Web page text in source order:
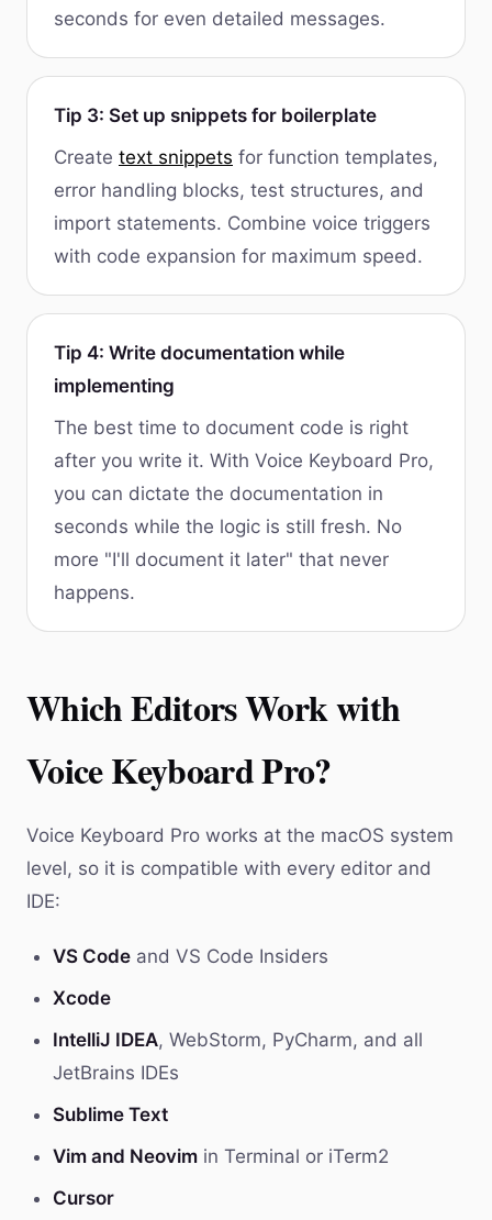
seconds for even detailed messages.
Tip 3: Set up snippets for boilerplate
Create text snippets for function templates,
error handling blocks, test structures, and
import statements. Combine voice triggers
with code expansion for maximum speed.
Tip 4: Write documentation while
implementing
The best time to document code is right
after you write it. With Voice Keyboard Pro,
you can dictate the documentation in
seconds while the logic is still fresh. No
more "I'll document it later" that never
happens.
Which Editors Work with
Voice Keyboard Pro?
Voice Keyboard Pro works at the macOS system
level, so it is compatible with every editor and
IDE:
VS Code and VS Code Insiders
Xcode
IntelliJ IDEA, WebStorm, PyCharm, and all
JetBrains IDEs
Sublime Text
Vim and Neovim in Terminal or iTerm2
Cursor